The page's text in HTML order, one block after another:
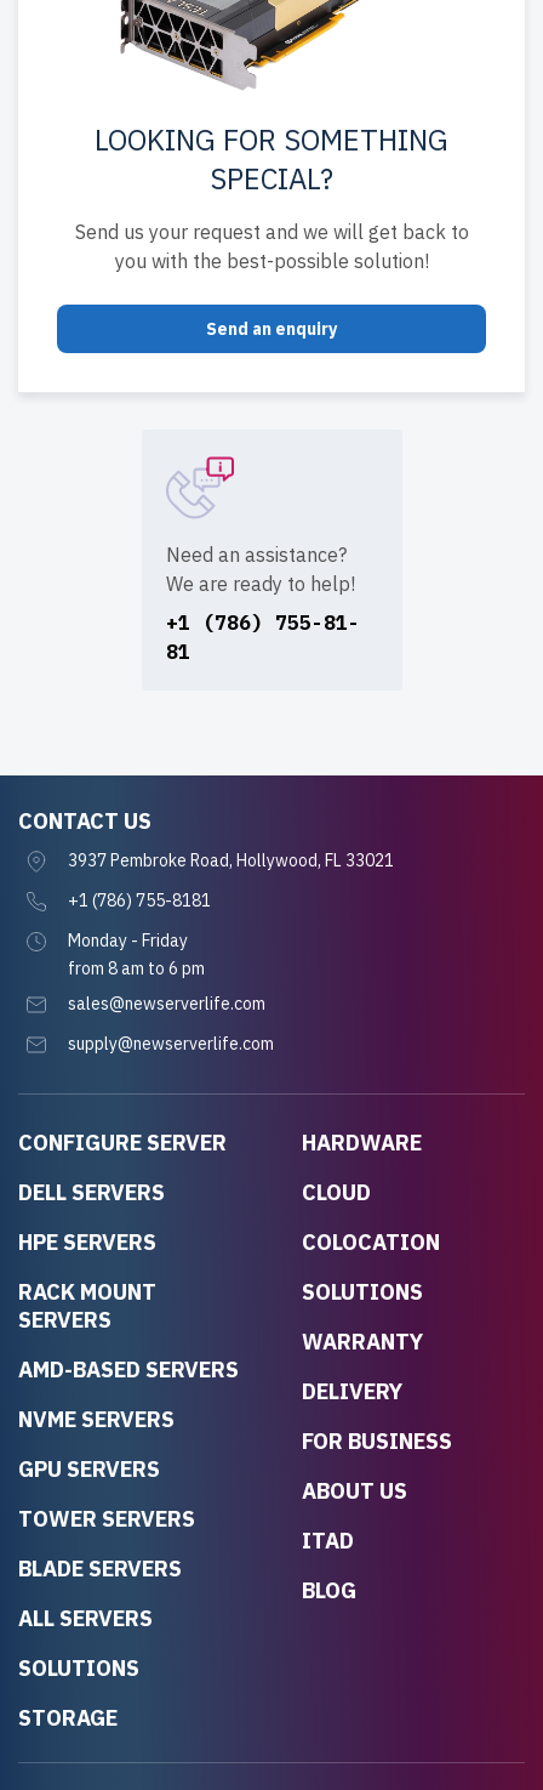
LOOKING FOR SOMETHING
SPECIAL?
Send us your request and we will get back to
you with the best-possible solution!
Send an enquiry
Need an assistance?
We are ready to help!
+1 (786) 755-81-
81
CONFIGURE SERVER
DELL SERVERS
HPE SERVERS
RACK MOUNT
SERVERS
AMD-BASED SERVERS
NVME SERVERS
GPU SERVERS
TOWER SERVERS
BLADE SERVERS
ALL SERVERS
SOLUTIONS
STORAGE
HARDWARE
CLOUD
COLOCATION
SOLUTIONS
WARRANTY
DELIVERY
FOR BUSINESS
ABOUT US
ITAD
BLOG
CONTACT US
3937 Pembroke Road, Hollywood, FL 33021
+1 (786) 755-8181
Monday - Friday
from 8 am to 6 pm
sales@newserverlife.com
supply@newserverlife.com